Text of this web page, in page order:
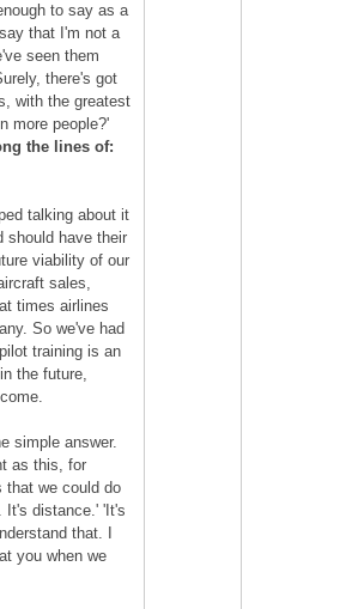
to say as a
that I'm not a
seen them
there's got
with the greatest
more people?'
the lines of:
talking about it
should have their
viability of our
sales,
times airlines
So we've had
training is an
the future,
simple answer.
as this, for
that we could do
It's distance.' 'It's
that. I
you when we